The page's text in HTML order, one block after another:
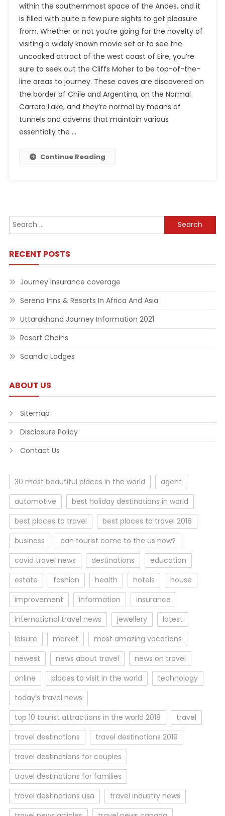
within the southernmost space of the Andes, and it
is filled with quite a few pure sights to get pleasure
from. Whether or not you’re going for the novelty of
visiting a widely known movie set or to see the
uncooked attract of the west coast of Eire, you’re
sure to seek out the Cliffs Moher to be top-of-the-
line areas to journey. These caves are discovered on
the border of Chile and Argentina, on the Normal
Carrera Lake, and they’re normal by means of
tunnels and caverns that maintain various
essentially the …
Continue Reading
Search
for:
RECENT POSTS
Journey Insurance coverage
Serena Inns & Resorts In Africa And Asia
Uttarakhand Journey Information 2021
Resort Chains
Scandic Lodges
ABOUT US
Sitemap
Disclosure Policy
Contact Us
30 most beautiful places in the world
agent
automotive
best holiday destinations in world
best places to travel
best places to travel 2018
business
can tourist come to the us now?
covid travel news
destinations
education
estate
fashion health hotels
house
improvement
information
insurance
international travel news
jewellery
latest
leisure
market
most amazing vacations
newest
news about travel
news on travel
online
places to visit in the world
technology
today's travel news
top 10 tourist attractions in the world 2018
travel
travel destinations
travel destinations 2019
travel destinations for couples
travel destinations for families
travel destinations usa
travel industry news